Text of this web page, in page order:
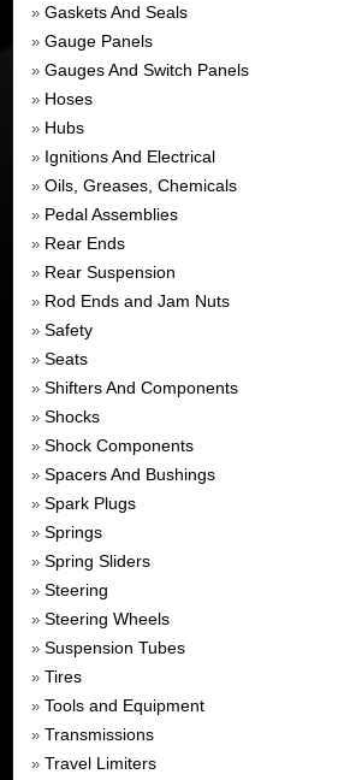
» Gaskets And Seals
» Gauge Panels
» Gauges And Switch Panels
» Hoses
» Hubs
» Ignitions And Electrical
» Oils, Greases, Chemicals
» Pedal Assemblies
» Rear Ends
» Rear Suspension
» Rod Ends and Jam Nuts
» Safety
» Seats
» Shifters And Components
» Shocks
» Shock Components
» Spacers And Bushings
» Spark Plugs
» Springs
» Spring Sliders
» Steering
» Steering Wheels
» Suspension Tubes
» Tires
» Tools and Equipment
» Transmissions
» Travel Limiters